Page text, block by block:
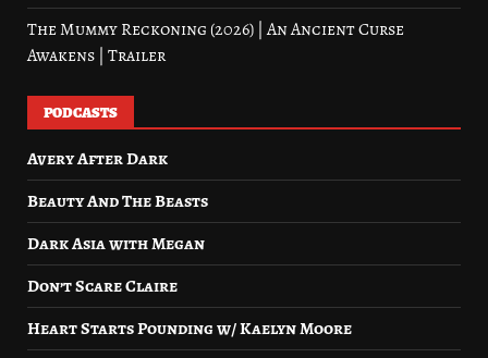
The Mummy Reckoning (2026) | An Ancient Curse
Awakens | Trailer
PODCASTS
Avery After Dark
Beauty And The Beasts
Dark Asia with Megan
Don’t Scare Claire
Heart Starts Pounding w/ Kaelyn Moore